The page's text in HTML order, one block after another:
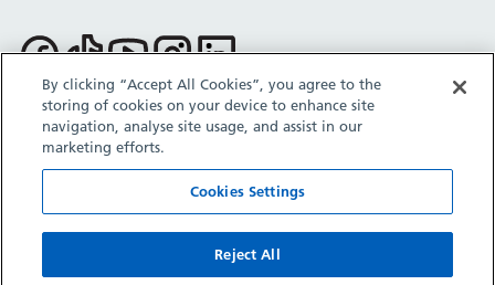
Follow us on Facebook
Follow us on TikTok
Follow us on YouTube
Follow us on Instagram
Follow us on LinkedIn
SitemapPrivacy policyCookie policyAccessibility statement
Copyright © Berkshire Healthcare NHS Foundation Trust 2026.
Site provided by GrowCreate.
By clicking “Accept All Cookies”, you agree to the
storing of cookies on your device to enhance site
navigation, analyse site usage, and assist in our
marketing efforts.
Cookies Settings
Reject All